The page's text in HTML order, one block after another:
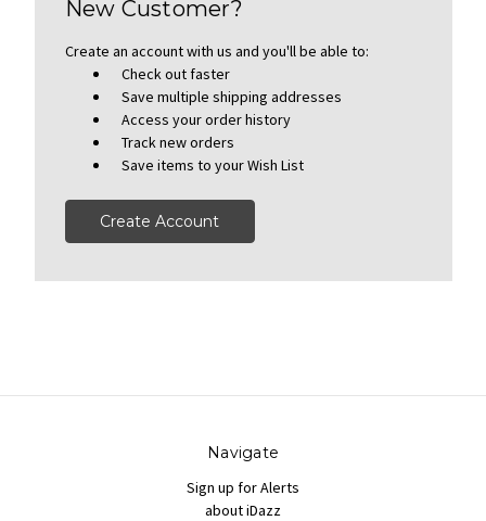
New Customer?
Create an account with us and you'll be able to:
Check out faster
Save multiple shipping addresses
Access your order history
Track new orders
Save items to your Wish List
Create Account
Navigate
Sign up for Alerts
about iDazz